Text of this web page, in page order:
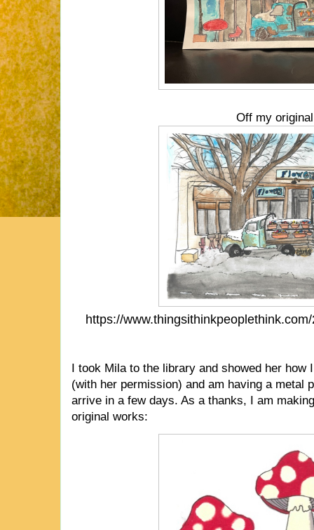
Off my
https://
I took Mila to the library and showed her
(with her permission) and am having a metal
arrive in a few days. As a thanks, I am
original works: